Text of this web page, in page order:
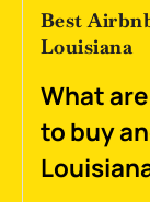
Best
Louisiana
What
to buy